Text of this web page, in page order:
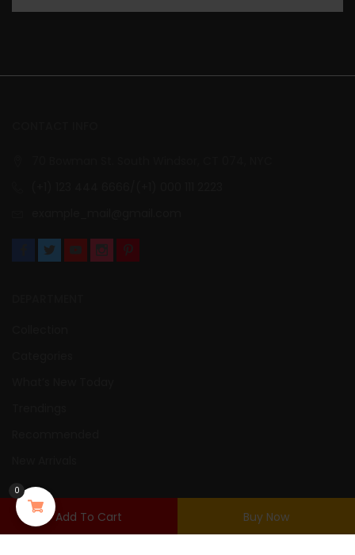
Add To Cart Buy Now
USER AREA
Login
0